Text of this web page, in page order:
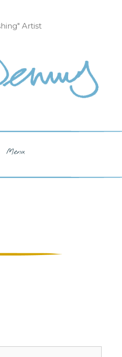
Artist
Menu